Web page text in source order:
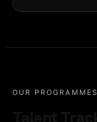
OUR PROGRAMMES